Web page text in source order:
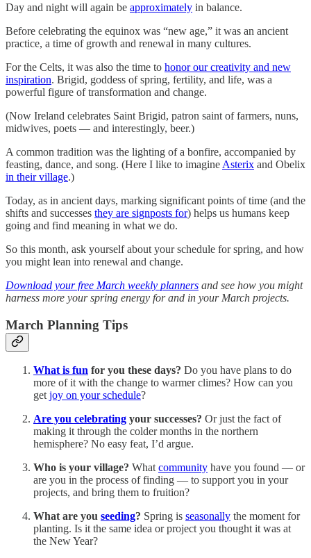
Day and night will again be approximately in balance.
Before celebrating the equinox was “new age,” it was an ancient
practice, a time of growth and renewal in many cultures.
For the Celts, it was also the time to honor our creativity and new
inspiration. Brigid, goddess of spring, fertility, and life, was a
powerful figure of transformation and change.
(Now Ireland celebrates Saint Brigid, patron saint of farmers, nuns,
midwives, poets — and interestingly, beer.)
A common tradition was the lighting of a bonfire, accompanied by
feasting, dance, and song. (Here I like to imagine Asterix and Obelix
in their village.)
Today, as in ancient days, marking significant points of time (and the
shifts and successes they are signposts for) helps us humans keep
going and find meaning in what we do.
So this month, ask yourself about your schedule for spring, and how
you might lean into renewal and change.
Download your free March weekly planners and see how you might
harness more your spring energy for and in your March projects.
March Planning Tips
What is fun for you these days? Do you have plans to do
more of it with the change to warmer climes? How can you
get joy on your schedule?
Are you celebrating your successes? Or just the fact of
making it through the colder months in the northern
hemisphere? No easy feat, I’d argue.
Who is your village? What community have you found — or
are you in the process of finding — to support you in your
projects, and bring them to fruition?
What are you seeding? Spring is seasonally the moment for
planting. Is it the same idea or project you thought it was at
the New Year?